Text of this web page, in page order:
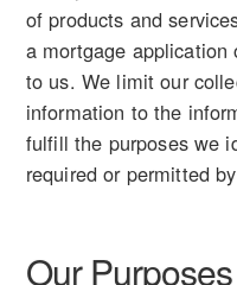
of products and
a mortgage application
to us. We limit our
information to the
fulfill the purposes we
required or permitted
Our